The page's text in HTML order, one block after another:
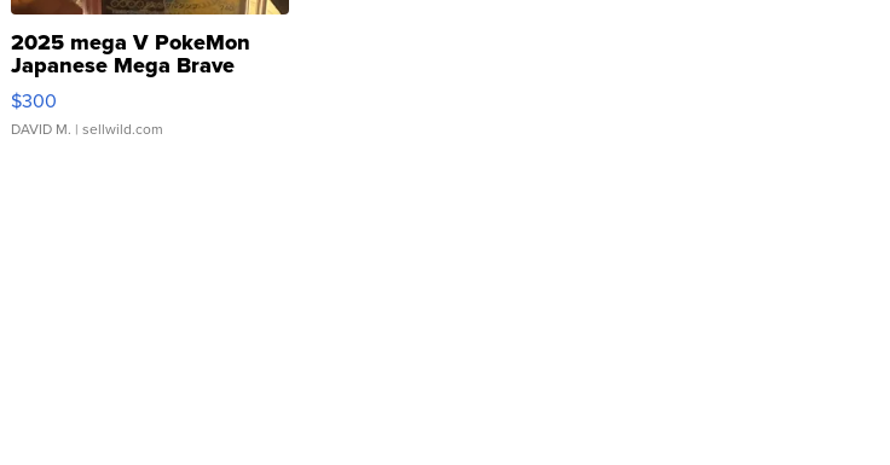
2025 mega V PokeMon
Japanese Mega Brave
076/063 Super Rare H...
$300
DAVID M. | sellwild.com